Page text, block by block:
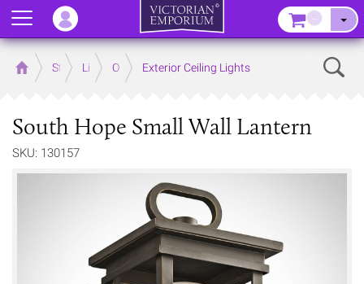
Home Store LightingOutdoor Lighting
Exterior Ceiling Lights
South Hope Small Wall Lantern
SKU: 130157
Menu